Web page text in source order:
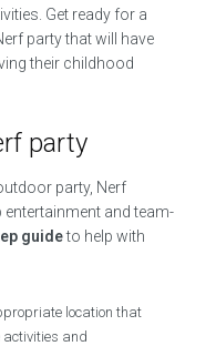
Get ready for a
party that will have
their childhood
party
party, Nerf
and team-
guideto help with
location that
activities and